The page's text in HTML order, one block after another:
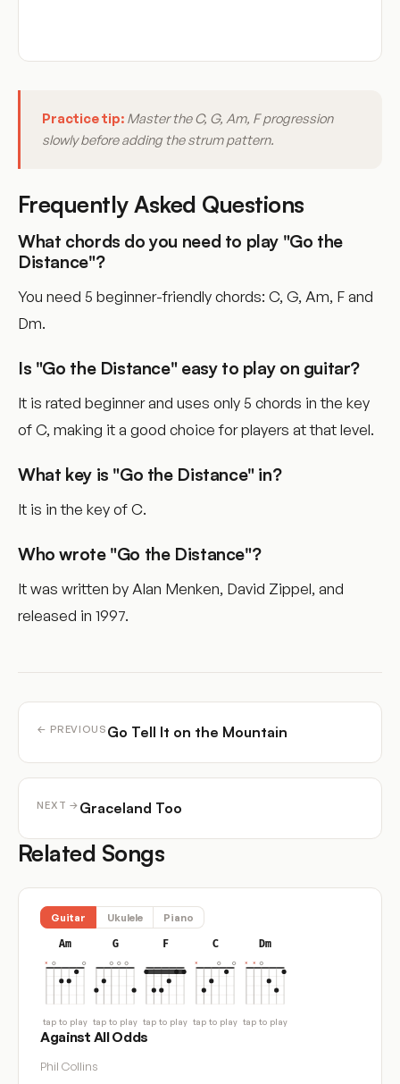
Practice tip: Master the C, G, Am, F progression
slowly before adding the strum pattern.
Frequently Asked Questions
What chords do you need to play "Go the
Distance"?
You need 5 beginner-friendly chords: C, G, Am, F and
Dm.
Is "Go the Distance" easy to play on guitar?
It is rated beginner and uses only 5 chords in the key
of C, making it a good choice for players at that level.
What key is "Go the Distance" in?
It is in the key of C.
Who wrote "Go the Distance"?
It was written by Alan Menken, David Zippel, and
released in 1997.
← PREVIOUS Go Tell It on the Mountain
NEXT → Graceland Too
Related Songs
Guitar Ukulele Piano
Am
tap to play
G
tap to play
F
tap to play
C
tap to play
Dm
tap to play
Against All Odds
Phil Collins